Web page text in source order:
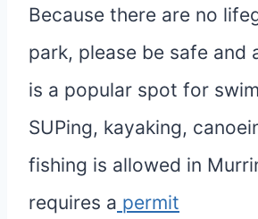
Because there are no
park, please be safe and
is a popular spot for
SUPing, kayaking,
fishing is allowed in
requires a permit